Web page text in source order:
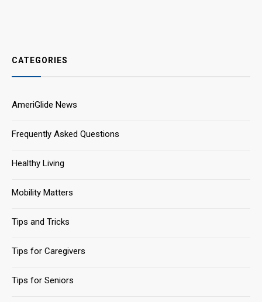
CATEGORIES
AmeriGlide News
Frequently Asked Questions
Healthy Living
Mobility Matters
Tips and Tricks
Tips for Caregivers
Tips for Seniors